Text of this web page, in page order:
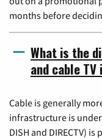
months before
What is the
and cable
Cable is generally
infrastructure is
DISH and DIRECTV)